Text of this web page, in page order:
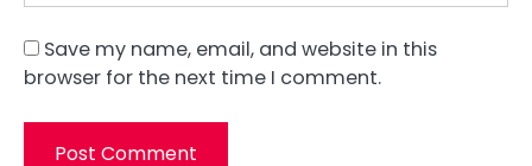
Save my name, email, and website in this
browser for the next time I comment.